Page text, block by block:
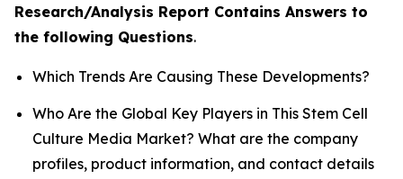
Research/Analysis Report Contains Answers to
the following Questions.
Which Trends Are Causing These Developments?
Who Are the Global Key Players in This Stem Cell
Culture Media Market? What are the company
profiles, product information, and contact details